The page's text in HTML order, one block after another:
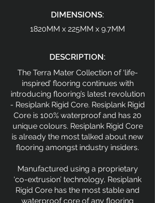
DIMENSIONS:
1820MM x 225MM x 9.7MM
DESCRIPTION:
The Terra Mater Collection of ‘life-
inspired’ flooring continues with
introducing flooring’s latest revolution
- Resiplank Rigid Core. Resiplank Rigid
Core is 100% waterproof and has 20
unique colours. Resiplank Rigid Core
is already the most talked about new
flooring amongst industry insiders.
Manufactured using a proprietary
‘co-extrusion’ technology, Resiplank
Rigid Core has the most stable and
waterproof core of any flooring